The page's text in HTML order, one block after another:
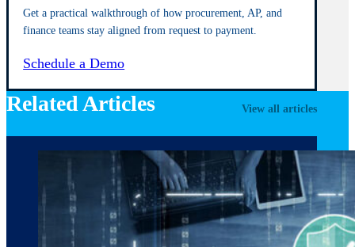
Get a practical walkthrough of how procurement, AP, and
finance teams stay aligned from request to payment.
Schedule a Demo
Related Articles View all articles